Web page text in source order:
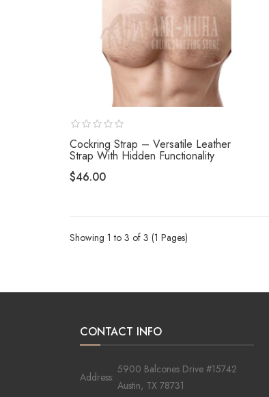
Cockring Strap – Versatile Leather
Strap With Hidden Functionality
$46.00
Showing 1 to 3 of 3 (1 Pages)
CONTACT INFO
Address:
5900 Balcones Drive #15742
Austin, TX 78731